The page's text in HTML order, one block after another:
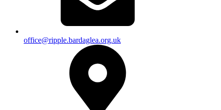
office@ripple.bardaglea.org.uk